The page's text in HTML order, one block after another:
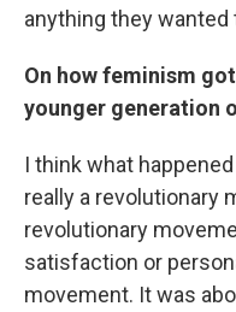
anything they wanted
On how feminism
younger generation
I think what
really a revolutionary
revolutionary
satisfaction or
movement. It was